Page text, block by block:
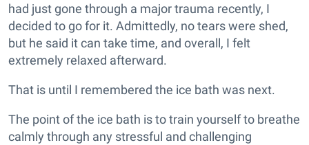
had just gone through a major trauma recently, I
decided to go for it. Admittedly, no tears were shed,
but he said it can take time, and overall, I felt
extremely relaxed afterward.
That is until I remembered the ice bath was next.
The point of the ice bath is to train yourself to breathe
calmly through any stressful and challenging